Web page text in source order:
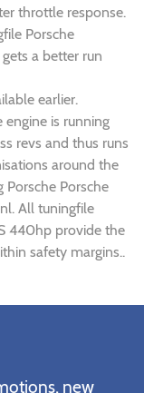
throttle response.
Porsche
a better run
earlier.
engine is running
revs and thus runs
around the
Porsche
All tuningfile
440hp provide the
safety margins..
new